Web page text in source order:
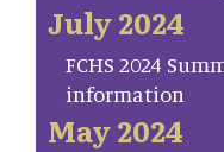
July 2024
FCHS 2024
information
May 2024